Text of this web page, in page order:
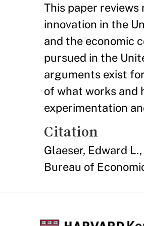
This paper
innovation in the
and the economic
pursued in the
arguments exist
of what works and
experimentation
Citation
Glaeser, Edward
Bureau of